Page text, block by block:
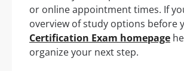
or online appointment times. If
overview of study options before
Certification Exam homepage
organize your next step.